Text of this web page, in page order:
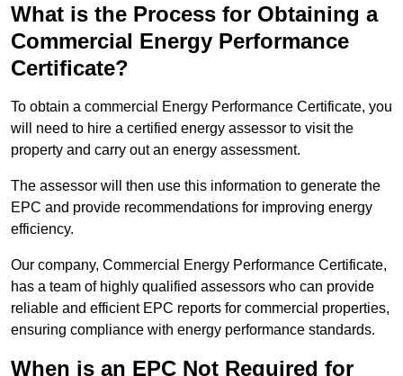
What is the Process for Obtaining a
Commercial Energy Performance
Certificate?
To obtain a commercial Energy Performance Certificate, you
will need to hire a certified energy assessor to visit the
property and carry out an energy assessment.
The assessor will then use this information to generate the
EPC and provide recommendations for improving energy
efficiency.
Our company, Commercial Energy Performance Certificate,
has a team of highly qualified assessors who can provide
reliable and efficient EPC reports for commercial properties,
ensuring compliance with energy performance standards.
When is an EPC Not Required for